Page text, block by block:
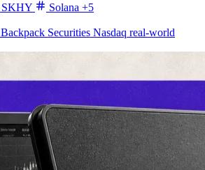
SKHY Solana +5
Backpack Securities Nasdaq real-world